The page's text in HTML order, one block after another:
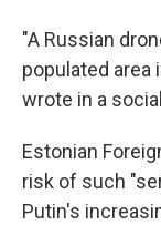
"A Russian
populated area
wrote in a
Estonian
risk of such
Putin's